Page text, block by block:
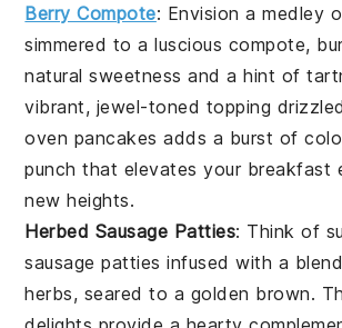
Berry Compote: Envision a medley
simmered to a luscious compote,
natural sweetness and a hint of
vibrant, jewel-toned topping
oven pancakes adds a burst of
punch that elevates your breakfast
new heights.
Herbed Sausage Patties: Think of
sausage patties infused with a
herbs, seared to a golden brown.